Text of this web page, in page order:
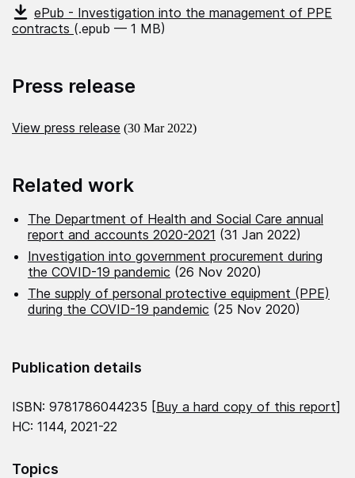
ePub - Investigation into the management of PPE
contracts (.epub — 1 MB)
Press release
View press release (30 Mar 2022)
Related work
The Department of Health and Social Care annual
report and accounts 2020-2021 (31 Jan 2022)
Investigation into government procurement during
the COVID-19 pandemic (26 Nov 2020)
The supply of personal protective equipment (PPE)
during the COVID-19 pandemic (25 Nov 2020)
Publication details
ISBN: 9781786044235 [Buy a hard copy of this report]
HC: 1144, 2021-22
Topics